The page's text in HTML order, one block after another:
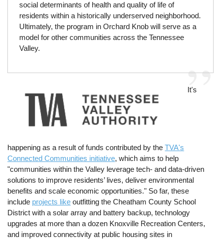
social determinants of health and quality of life of
residents within a historically underserved neighborhood.
Ultimately, the program in Orchard Knob will serve as a
model for other communities across the Tennessee
Valley.
It's
happening as a result of funds contributed by theTVA's
Connected Communities initiative, which aims to help
"communities within the Valley leverage tech- and data-driven
solutions to improve residents’ lives, deliver environmental
benefits and scale economic opportunities." So far, these
include projects like outfitting the Cheatham County School
District with a solar array and battery backup, technology
upgrades at more than a dozen Knoxville Recreation Centers,
and improved connectivity at public housing sites in